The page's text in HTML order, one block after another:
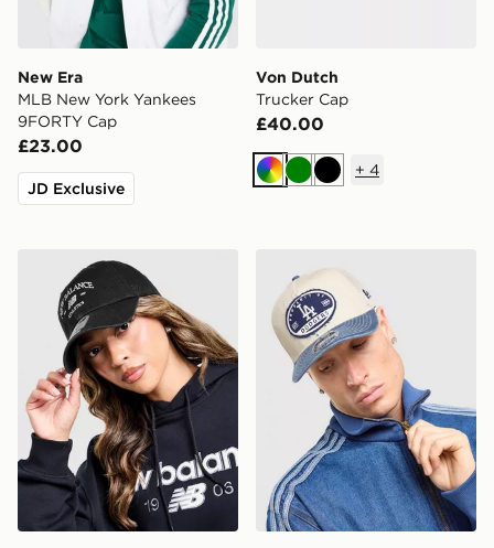
New Era
MLB New York Yankees
9FORTY Cap
£23.00
JD Exclusive
Von Dutch
Trucker Cap
£40.00
MultiGreenBlack
+ 4
New Balance Clean Up Graphic Cap